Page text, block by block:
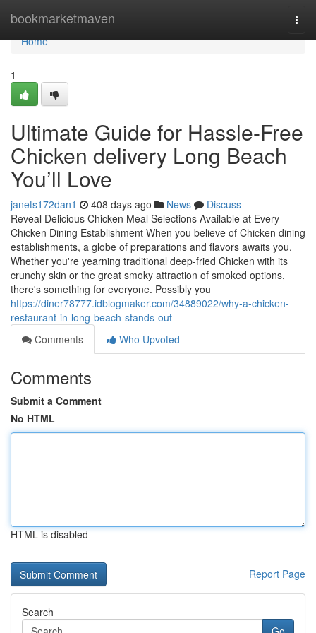
bookmarketmaven
Home
Home
1
Ultimate Guide for Hassle-Free
Chicken delivery Long Beach
You’ll Love
janets172dan1 408 days ago News
Discuss
Reveal Delicious Chicken Meal Selections Available at Every
Chicken Dining Establishment When you believe of Chicken dining
establishments, a globe of preparations and flavors awaits you.
Whether you're yearning traditional deep-fried Chicken with its
crunchy skin or the great smoky attraction of smoked options,
there's something for everyone. Possibly you
https://diner78777.idblogmaker.com/34889022/why-a-chicken-
restaurant-in-long-beach-stands-out
Comments
Who Upvoted
Comments
Submit a Comment
No HTML
HTML is disabled
Report Page
Search